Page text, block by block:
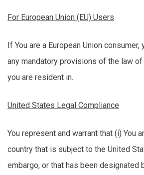
For European Union (EU) Users
If You are a European Union consumer,
any mandatory provisions of the law
you are resident in.
United States Legal Compliance
You represent and warrant that (i) You
country that is subject to the United
embargo, or that has been designated